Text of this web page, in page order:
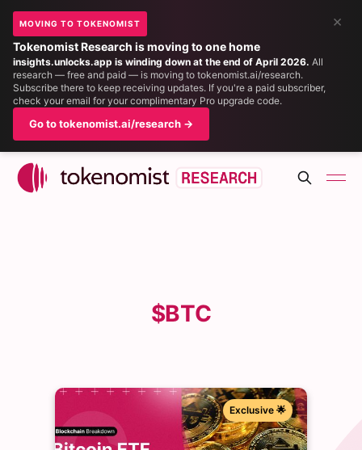
×
MOVING TO TOKENOMIST
Tokenomist Research is moving to one home
insights.unlocks.app is winding down at the end of April 2026. All
research — free and paid — is moving to tokenomist.ai/research.
Subscribe there to keep receiving updates. If you're a paid subscriber,
check your email for your complimentary Pro upgrade code.
Go to tokenomist.ai/research →
$BTC
Exclusive 🌟